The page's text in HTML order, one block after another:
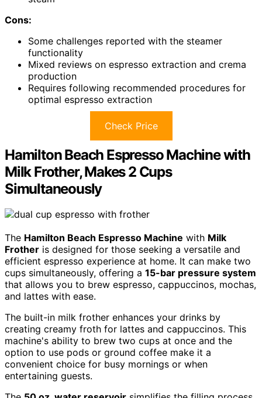
Cons:
Some challenges reported with the steamer
functionality
Mixed reviews on espresso extraction and crema
production
Requires following recommended procedures for
optimal espresso extraction
Check Price
Hamilton Beach Espresso Machine with
Milk Frother, Makes 2 Cups
Simultaneously
The Hamilton Beach Espresso Machine with Milk
Frother is designed for those seeking a versatile and
efficient espresso experience at home. It can make two
cups simultaneously, offering a 15-bar pressure system
that allows you to brew espresso, cappuccinos, mochas,
and lattes with ease.
The built-in milk frother enhances your drinks by
creating creamy froth for lattes and cappuccinos. This
machine's ability to brew two cups at once and the
option to use pods or ground coffee make it a
convenient choice for busy mornings or when
entertaining guests.